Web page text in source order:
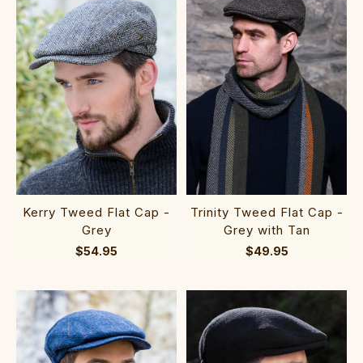
Kerry Tweed Flat Cap -
Grey
$54.95
Trinity Tweed Flat Cap -
Grey with Tan
$49.95